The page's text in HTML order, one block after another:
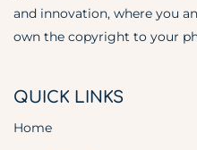
and innovation, where you
own the copyright to your
QUICK LINKS
Home